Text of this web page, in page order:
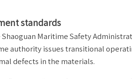
standards
Maritime Safety
authority issues transitional
defects in the materials.